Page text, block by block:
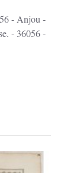
- 36056 -